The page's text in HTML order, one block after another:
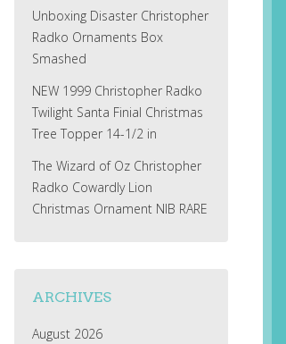
Unboxing Disaster Christopher
Radko Ornaments Box
Smashed
NEW 1999 Christopher Radko
Twilight Santa Finial Christmas
Tree Topper 14-1/2 in
The Wizard of Oz Christopher
Radko Cowardly Lion
Christmas Ornament NIB RARE
ARCHIVES
August 2026